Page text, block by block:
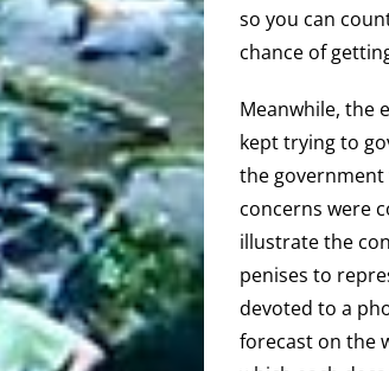
so you can
chance of
Meanwhile, the
kept trying to
the government
concerns were
illustrate the
penises to
devoted to a
forecast on the